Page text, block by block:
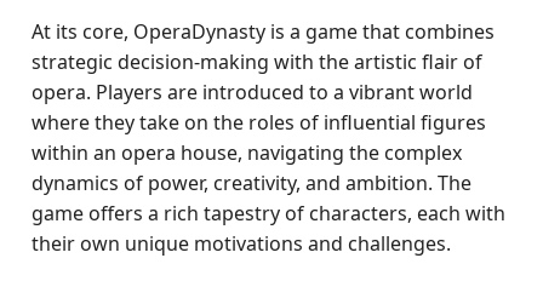
At its core, OperaDynasty is a game that combines
strategic decision-making with the artistic flair of
opera. Players are introduced to a vibrant world
where they take on the roles of influential figures
within an opera house, navigating the complex
dynamics of power, creativity, and ambition. The
game offers a rich tapestry of characters, each with
their own unique motivations and challenges.